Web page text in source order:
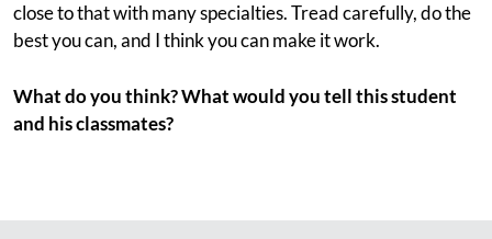
close to that with many specialties. Tread carefully, do the
best you can, and I think you can make it work.
What do you think? What would you tell this student
and his classmates?